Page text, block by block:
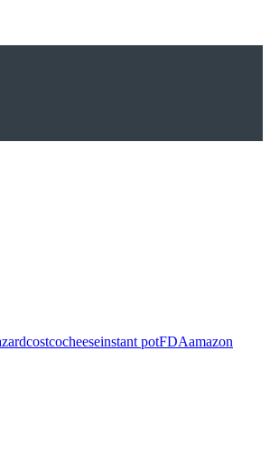
costcocheeseinstant potFDAamazon